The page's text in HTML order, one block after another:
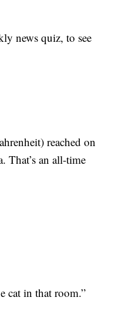
news quiz, to see
reached on
That’s an all-time
cat in that room.”